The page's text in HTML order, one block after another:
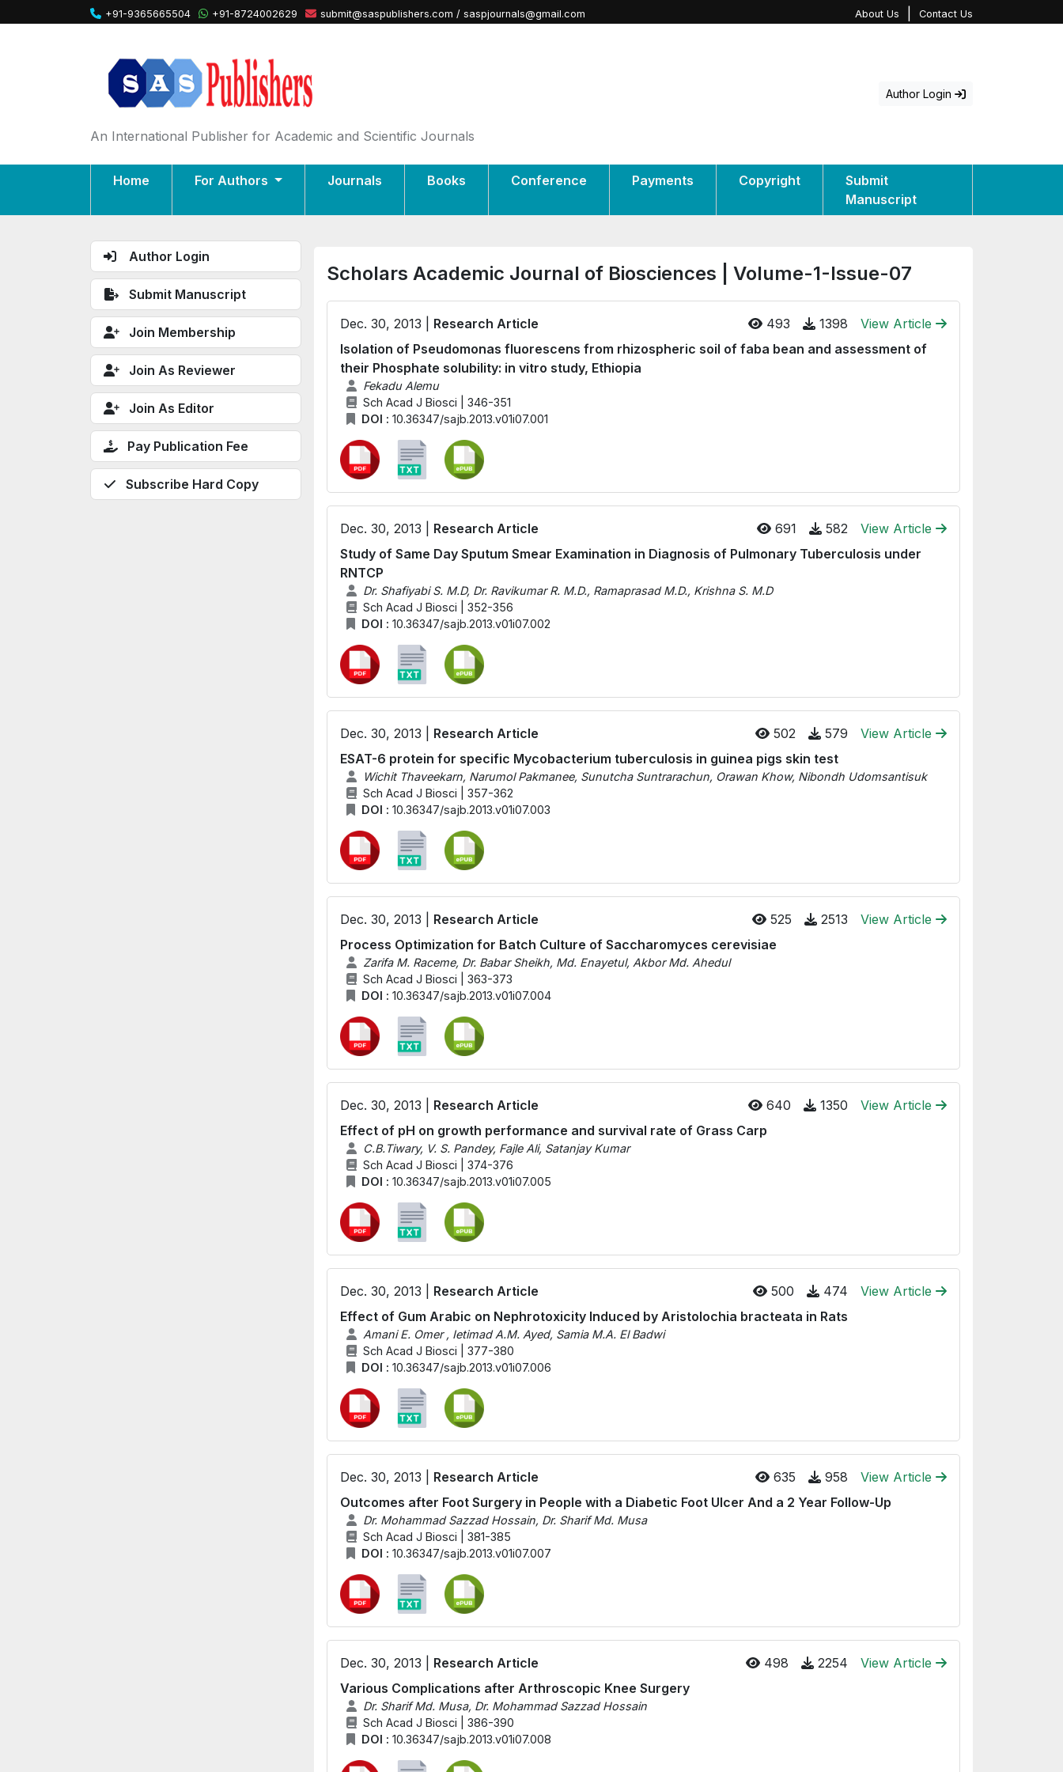
+91-9365665504 +91-8724002629 submit@saspublishers.com / saspjournals@gmail.com About Us Contact Us
An International Publisher for Academic and Scientific Journals
Author Login
Home For Authors Journals Books Conference Payments Copyright
Submit
Manuscript
Author Login
Submit Manuscript
Join Membership
Join As Reviewer
Join As Editor
Pay Publication Fee
Subscribe Hard Copy
Scholars Academic Journal of Biosciences | Volume-1-Issue-07
Dec. 30, 2013 | Research Article 493 1398
View Article
Isolation of Pseudomonas fluorescens from rhizospheric soil of faba bean and assessment of
their Phosphate solubility: in vitro study, Ethiopia
Fekadu Alemu
Sch Acad J Biosci | 346-351
DOI : 10.36347/sajb.2013.v01i07.001
Dec. 30, 2013 | Research Article 691 582
View Article
Study of Same Day Sputum Smear Examination in Diagnosis of Pulmonary Tuberculosis under
RNTCP
Dr. Shafiyabi S. M.D, Dr. Ravikumar R. M.D., Ramaprasad M.D., Krishna S. M.D
Sch Acad J Biosci | 352-356
DOI : 10.36347/sajb.2013.v01i07.002
Dec. 30, 2013 | Research Article 502 579
View Article
ESAT-6 protein for specific Mycobacterium tuberculosis in guinea pigs skin test
Wichit Thaveekarn, Narumol Pakmanee, Sunutcha Suntrarachun, Orawan Khow, Nibondh Udomsantisuk
Sch Acad J Biosci | 357-362
DOI : 10.36347/sajb.2013.v01i07.003
Dec. 30, 2013 | Research Article 525 2513
View Article
Process Optimization for Batch Culture of Saccharomyces cerevisiae
Zarifa M. Raceme, Dr. Babar Sheikh, Md. Enayetul, Akbor Md. Ahedul
Sch Acad J Biosci | 363-373
DOI : 10.36347/sajb.2013.v01i07.004
Dec. 30, 2013 | Research Article 640 1350
View Article
Effect of pH on growth performance and survival rate of Grass Carp
C.B.Tiwary, V. S. Pandey, Fajle Ali, Satanjay Kumar
Sch Acad J Biosci | 374-376
DOI : 10.36347/sajb.2013.v01i07.005
Dec. 30, 2013 | Research Article 500 474
View Article
Effect of Gum Arabic on Nephrotoxicity Induced by Aristolochia bracteata in Rats
Amani E. Omer , Ietimad A.M. Ayed, Samia M.A. El Badwi
Sch Acad J Biosci | 377-380
DOI : 10.36347/sajb.2013.v01i07.006
Dec. 30, 2013 | Research Article 635 958
View Article
Outcomes after Foot Surgery in People with a Diabetic Foot Ulcer And a 2 Year Follow-Up
Dr. Mohammad Sazzad Hossain, Dr. Sharif Md. Musa
Sch Acad J Biosci | 381-385
DOI : 10.36347/sajb.2013.v01i07.007
Dec. 30, 2013 | Research Article 498 2254
View Article
Various Complications after Arthroscopic Knee Surgery
Dr. Sharif Md. Musa, Dr. Mohammad Sazzad Hossain
Sch Acad J Biosci | 386-390
DOI : 10.36347/sajb.2013.v01i07.008